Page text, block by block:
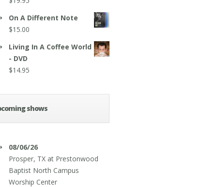
On A Different Note
$15.00
Living In A Coffee World
- DVD
$14.95
shows
08/06/26
Prosper, TX at Prestonwood
Baptist North Campus
Worship Center